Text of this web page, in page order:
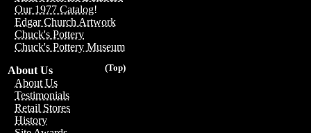
Our 1977 Catalog!
Edgar Church Artwork
Chuck's Pottery
Chuck's Pottery Museum
(Top)
About Us
About Us
Testimonials
Retail Stores
History